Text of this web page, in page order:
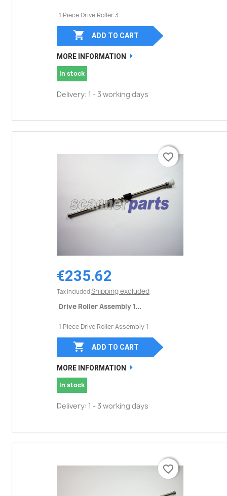
1 Piece Drive Roller 3
 ADD TO CART
MORE INFORMATION
In stock
Delivery: 1 - 3 working days
€235.62
Tax included Shipping excluded
Drive Roller Assembly 1...
1 Piece Drive Roller Assembly 1
favorite_border
 ADD TO CART
MORE INFORMATION
In stock
Delivery: 1 - 3 working days
favorite_border
favorite_border
favorite_border